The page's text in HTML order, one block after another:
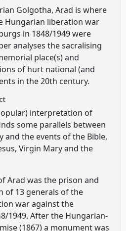
Golgotha, Arad is where
Hungarian liberation war
in 1848/1949 were
analyses the sacralising
place(s) and
of hurt national (and
in the 20th century.
interpretation of
some parallels between
and the events of the Bible,
Virgin Mary and the
Arad was the prison and
of 13 generals of the
war against the
1949. After the Hungarian-
(1867) a monument was